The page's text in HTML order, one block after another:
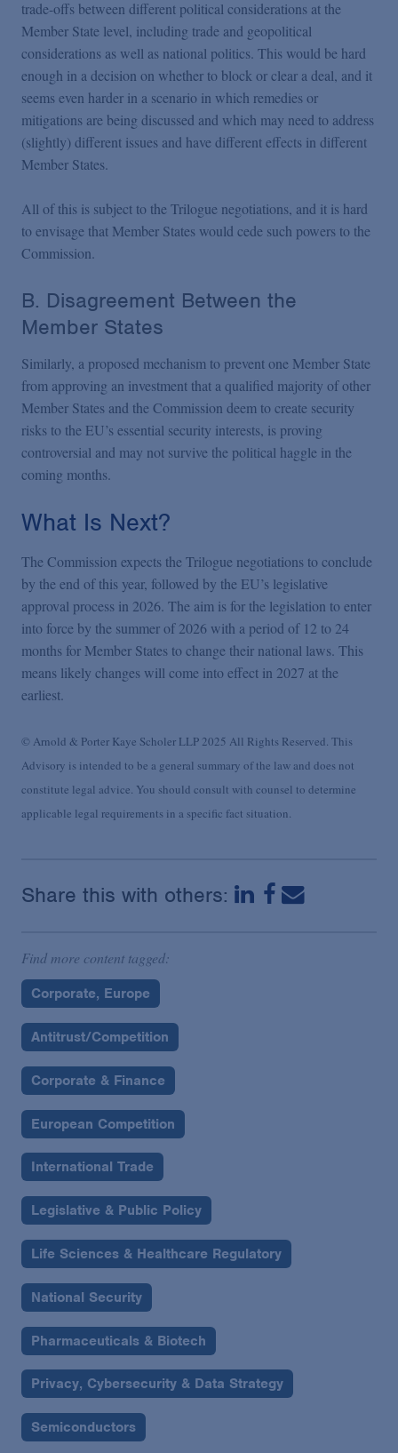
trade-offs between different political considerations at the
Member State level, including trade and geopolitical
considerations as well as national politics. This would be hard
enough in a decision on whether to block or clear a deal, and it
seems even harder in a scenario in which remedies or
mitigations are being discussed and which may need to address
(slightly) different issues and have different effects in different
Member States.
All of this is subject to the Trilogue negotiations, and it is hard
to envisage that Member States would cede such powers to the
Commission.
B. Disagreement Between the
Member States
Similarly, a proposed mechanism to prevent one Member State
from approving an investment that a qualified majority of other
Member States and the Commission deem to create security
risks to the EU’s essential security interests, is proving
controversial and may not survive the political haggle in the
coming months.
What Is Next?
The Commission expects the Trilogue negotiations to conclude
by the end of this year, followed by the EU’s legislative
approval process in 2026. The aim is for the legislation to enter
into force by the summer of 2026 with a period of 12 to 24
months for Member States to change their national laws. This
means likely changes will come into effect in 2027 at the
earliest.
© Arnold & Porter Kaye Scholer LLP 2025 All Rights Reserved. This
Advisory is intended to be a general summary of the law and does not
constitute legal advice. You should consult with counsel to determine
applicable legal requirements in a specific fact situation.
Share this with others:
Find more content tagged:
Corporate, Europe
Antitrust/Competition
Corporate & Finance
European Competition
International Trade
Legislative & Public Policy
Life Sciences & Healthcare Regulatory
National Security
Pharmaceuticals & Biotech
Privacy, Cybersecurity & Data Strategy
Semiconductors